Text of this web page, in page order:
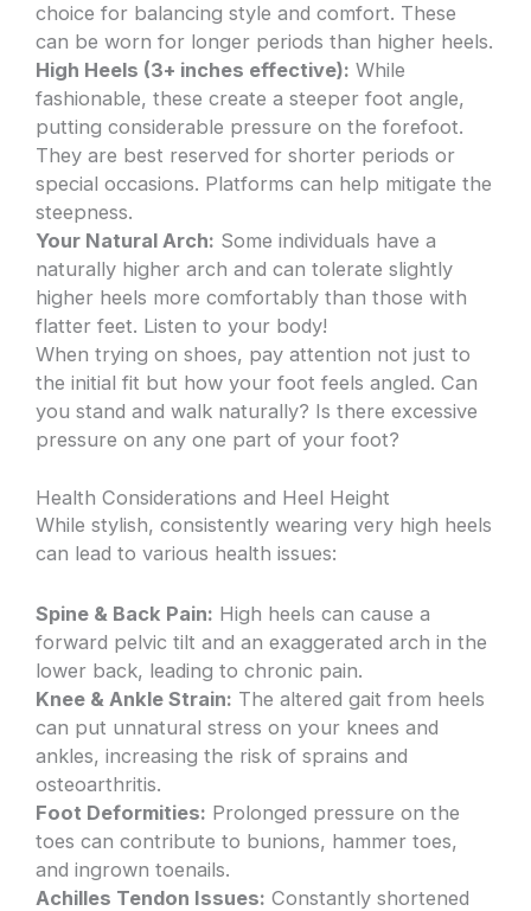
choice for balancing style and comfort. These
can be worn for longer periods than higher heels.
High Heels (3+ inches effective): While
fashionable, these create a steeper foot angle,
putting considerable pressure on the forefoot.
They are best reserved for shorter periods or
special occasions. Platforms can help mitigate the
steepness.
Your Natural Arch: Some individuals have a
naturally higher arch and can tolerate slightly
higher heels more comfortably than those with
flatter feet. Listen to your body!
When trying on shoes, pay attention not just to
the initial fit but how your foot feels angled. Can
you stand and walk naturally? Is there excessive
pressure on any one part of your foot?
Health Considerations and Heel Height
While stylish, consistently wearing very high heels
can lead to various health issues:
Spine & Back Pain: High heels can cause a
forward pelvic tilt and an exaggerated arch in the
lower back, leading to chronic pain.
Knee & Ankle Strain: The altered gait from heels
can put unnatural stress on your knees and
ankles, increasing the risk of sprains and
osteoarthritis.
Foot Deformities: Prolonged pressure on the
toes can contribute to bunions, hammer toes,
and ingrown toenails.
Achilles Tendon Issues: Constantly shortened